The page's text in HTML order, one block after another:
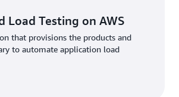
Load Testing on AWS
that provisions the products and
to automate application load